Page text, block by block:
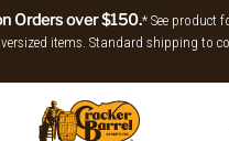
Orders over $150.* See product
items. Standard shipping to